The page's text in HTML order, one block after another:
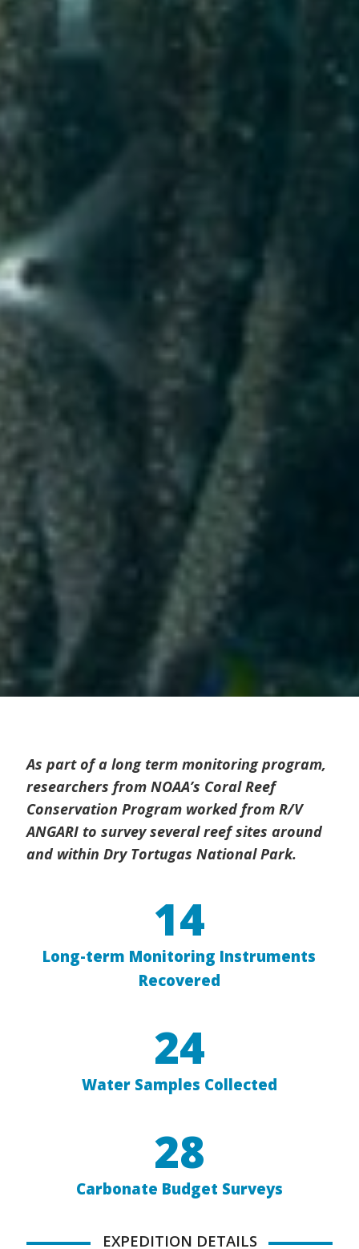
As part of a long term monitoring program,
researchers from NOAA’s Coral Reef
Conservation Program worked from R/V
ANGARI to survey several reef sites around
and within Dry Tortugas National Park.
14
Long-term Monitoring Instruments
Recovered
24
Water Samples Collected
28
Carbonate Budget Surveys
EXPEDITION DETAILS